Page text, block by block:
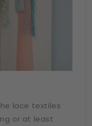
lace textiles
or at least